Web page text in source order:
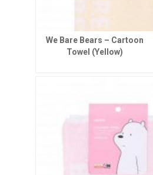
We Bare Bears – Cartoon
Towel (Yellow)